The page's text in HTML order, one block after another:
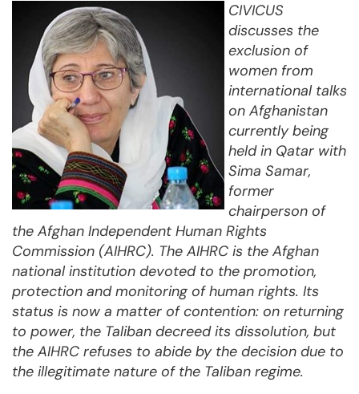
CIVICUS
discusses the
exclusion of
women from
international talks
on Afghanistan
currently being
held in Qatar with
Sima Samar,
former
chairperson of
the Afghan Independent Human Rights
Commission (AIHRC). The AIHRC is the Afghan
national institution devoted to the promotion,
protection and monitoring of human rights. Its
status is now a matter of contention: on returning
to power, the Taliban decreed its dissolution, but
the AIHRC refuses to abide by the decision due to
the illegitimate nature of the Taliban regime.